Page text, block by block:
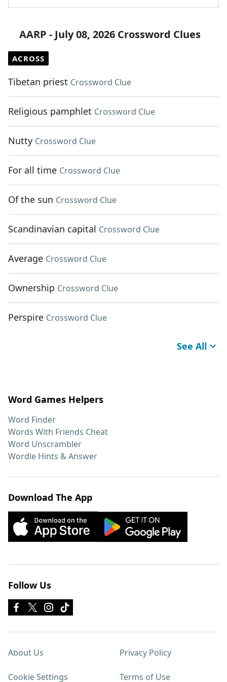
AARP - July 08, 2026 Crossword Clues
ACROSS
Tibetan priest Crossword Clue
Religious pamphlet Crossword Clue
Nutty Crossword Clue
For all time Crossword Clue
Of the sun Crossword Clue
Scandinavian capital Crossword Clue
Average Crossword Clue
Ownership Crossword Clue
Perspire Crossword Clue
See All
Word Games Helpers
Word Finder
Words With Friends Cheat
Word Unscrambler
Wordle Hints & Answer
Download The App
Follow Us
About Us Privacy Policy
Cookie Settings Terms of Use